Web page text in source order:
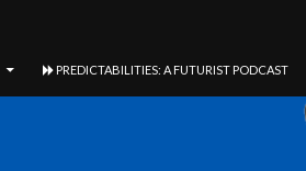
PREDICTABILITIES: A FUTURIST PODCAST